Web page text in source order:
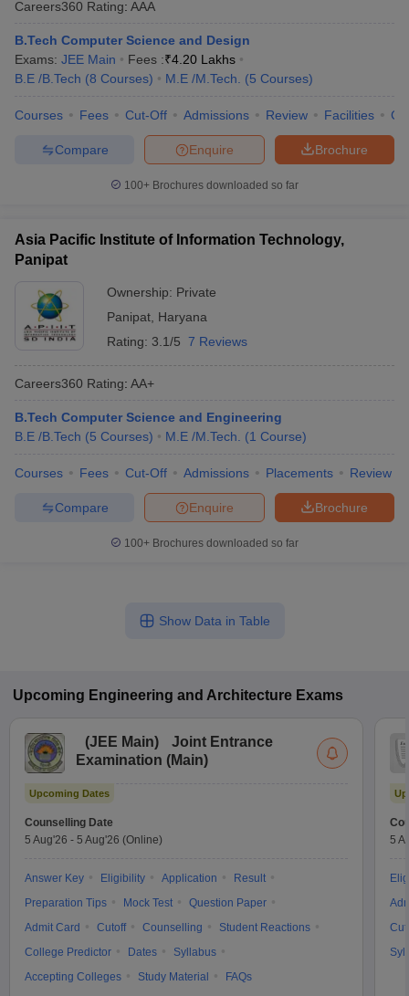
Careers360 Rating: AAA
B.Tech Computer Science and Design
Exams: JEE Main Fees :₹4.20 Lakhs
B.E /B.Tech (8 Courses) M.E /M.Tech. (5 Courses)
Courses Fees Cut-Off Admissions Review Facilities
Brochure
Enquire
Compare
100+ Brochures downloaded so far
Asia Pacific Institute of Information Technology,
Panipat
Ownership: Private
Panipat Haryana
Rating: 3.1/5 7 Reviews
Careers360 Rating: AA+
B.Tech Computer Science and Engineering
B.E /B.Tech (5 Courses) M.E /M.Tech. (1 Course)
Courses Fees Cut-Off Admissions Placements Review
Brochure
Enquire
Compare
100+ Brochures downloaded so far
Show Data in Table
Upcoming Engineering and Architecture Exams
(JEE Main)
Joint Entrance
Examination (Main)
Upcoming Dates
Counselling Date
5 Aug'26 - 5 Aug'26 (Online)
Answer Key Eligibility Application
Result
Preparation Tips
Mock Test
Question Paper
Admit Card
Cutoff Counselling
Student Reactions
College Predictor
Dates
Syllabus
Accepting Colleges
Study Material FAQs
5